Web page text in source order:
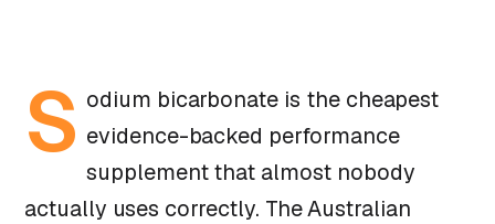
S odium bicarbonate is the cheapest
evidence-backed performance
supplement that almost nobody
actually uses correctly. The Australian